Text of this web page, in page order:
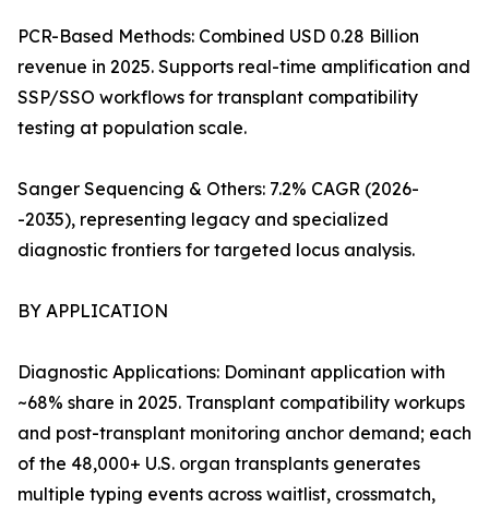
PCR-Based Methods: Combined USD 0.28 Billion
revenue in 2025. Supports real-time amplification and
SSP/SSO workflows for transplant compatibility
testing at population scale.
Sanger Sequencing & Others: 7.2% CAGR (2026-
-2035), representing legacy and specialized
diagnostic frontiers for targeted locus analysis.
BY APPLICATION
Diagnostic Applications: Dominant application with
~68% share in 2025. Transplant compatibility workups
and post-transplant monitoring anchor demand; each
of the 48,000+ U.S. organ transplants generates
multiple typing events across waitlist, crossmatch,